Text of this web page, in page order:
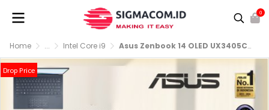
0
Home ... Intel Core i9 Asus Zenbook 14 OLED UX3405CA-OLEDS9311M [Ultra 9-285H|RAM 32GB|SSD 1TB|Win11|OHS24+365
Drop Price